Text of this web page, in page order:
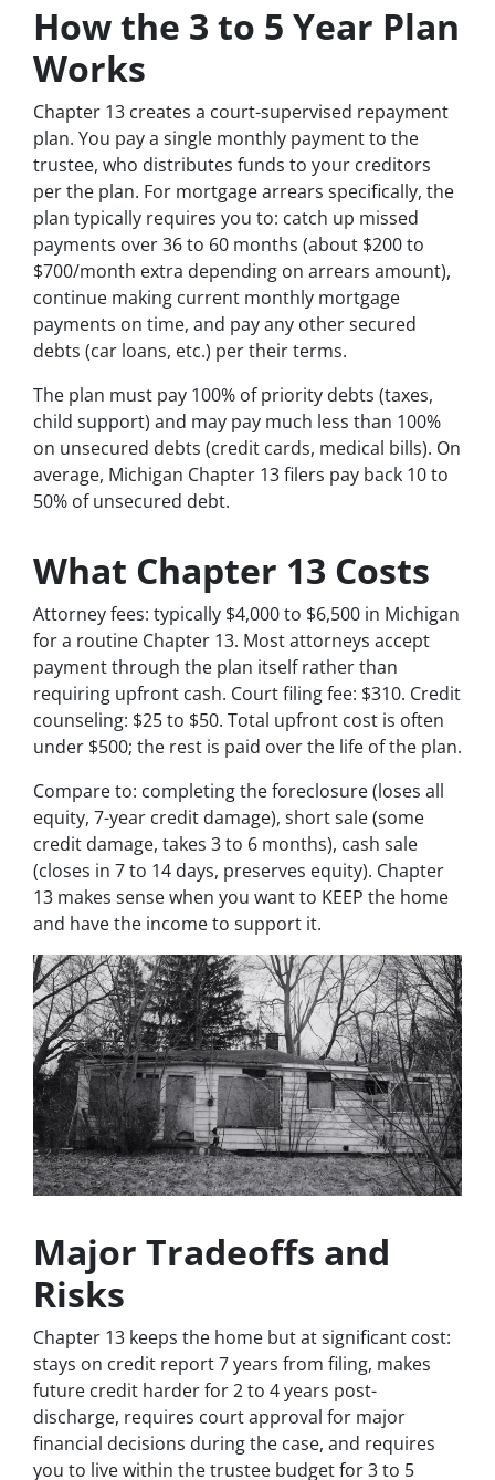
How the 3 to 5 Year Plan
Works
Chapter 13 creates a court-supervised repayment
plan. You pay a single monthly payment to the
trustee, who distributes funds to your creditors
per the plan. For mortgage arrears specifically, the
plan typically requires you to: catch up missed
payments over 36 to 60 months (about $200 to
$700/month extra depending on arrears amount),
continue making current monthly mortgage
payments on time, and pay any other secured
debts (car loans, etc.) per their terms.
The plan must pay 100% of priority debts (taxes,
child support) and may pay much less than 100%
on unsecured debts (credit cards, medical bills). On
average, Michigan Chapter 13 filers pay back 10 to
50% of unsecured debt.
What Chapter 13 Costs
Attorney fees: typically $4,000 to $6,500 in Michigan
for a routine Chapter 13. Most attorneys accept
payment through the plan itself rather than
requiring upfront cash. Court filing fee: $310. Credit
counseling: $25 to $50. Total upfront cost is often
under $500; the rest is paid over the life of the plan.
Compare to: completing the foreclosure (loses all
equity, 7-year credit damage), short sale (some
credit damage, takes 3 to 6 months), cash sale
(closes in 7 to 14 days, preserves equity). Chapter
13 makes sense when you want to KEEP the home
and have the income to support it.
Major Tradeoffs and
Risks
Chapter 13 keeps the home but at significant cost:
stays on credit report 7 years from filing, makes
future credit harder for 2 to 4 years post-
discharge, requires court approval for major
financial decisions during the case, and requires
you to live within the trustee budget for 3 to 5